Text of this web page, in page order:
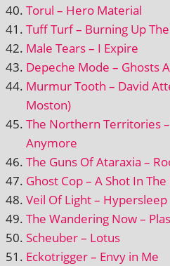
Torul – Hero Material
Tuff Turf – Burning Up
Male Tears – I Expire
Depeche Mode – Ghosts
Murmur Tooth – David
Moston)
The Northern Territories
Anymore
The Guns Of Ataraxia –
Ghost Cop – A Shot In
Veil Of Light – Hypersleep
The Wandering Now –
Scheuber – Lotus
Eckotrigger – Envy in Me